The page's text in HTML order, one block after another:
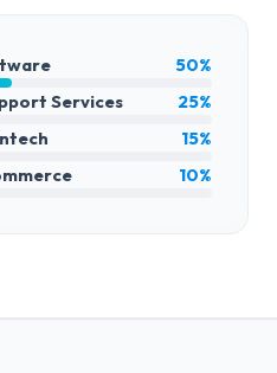
50%
Services
25%
15%
10%